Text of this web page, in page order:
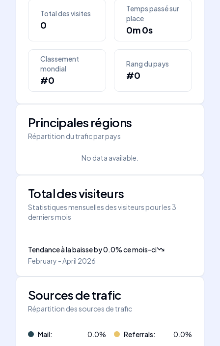
Total des visites
0
Temps passé sur
place
0m 0s
Classement
mondial
#0
Rang du pays
#0
Principales régions
Répartition du trafic par pays
No data available.
Total des visiteurs
Statistiques mensuelles des visiteurs pour les 3
derniers mois
Tendance à la baisseby0.0%ce mois-ci
February - April 2026
Sources de trafic
Répartition des sources de trafic
Mail: 0.0% Referrals: 0.0%